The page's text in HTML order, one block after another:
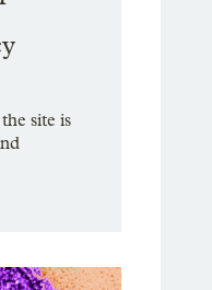
site is